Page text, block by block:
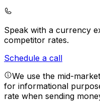
Speak with a currency
competitor rates.
Schedule a call
We use the mid-
for informational
rate when sending